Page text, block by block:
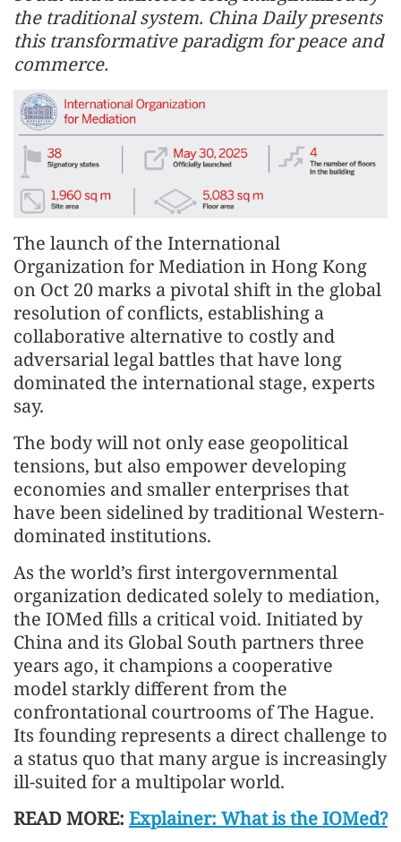
the traditional system. China Daily presents
this transformative paradigm for peace and
commerce.
The launch of the International
Organization for Mediation in Hong Kong
on Oct 20 marks a pivotal shift in the global
resolution of conflicts, establishing a
collaborative alternative to costly and
adversarial legal battles that have long
dominated the international stage, experts
say.
The body will not only ease geopolitical
tensions, but also empower developing
economies and smaller enterprises that
have been sidelined by traditional Western-
dominated institutions.
As the world’s first intergovernmental
organization dedicated solely to mediation,
the IOMed fills a critical void. Initiated by
China and its Global South partners three
years ago, it champions a cooperative
model starkly different from the
confrontational courtrooms of The Hague.
Its founding represents a direct challenge to
a status quo that many argue is increasingly
ill-suited for a multipolar world.
READ MORE: Explainer: What is the IOMed?